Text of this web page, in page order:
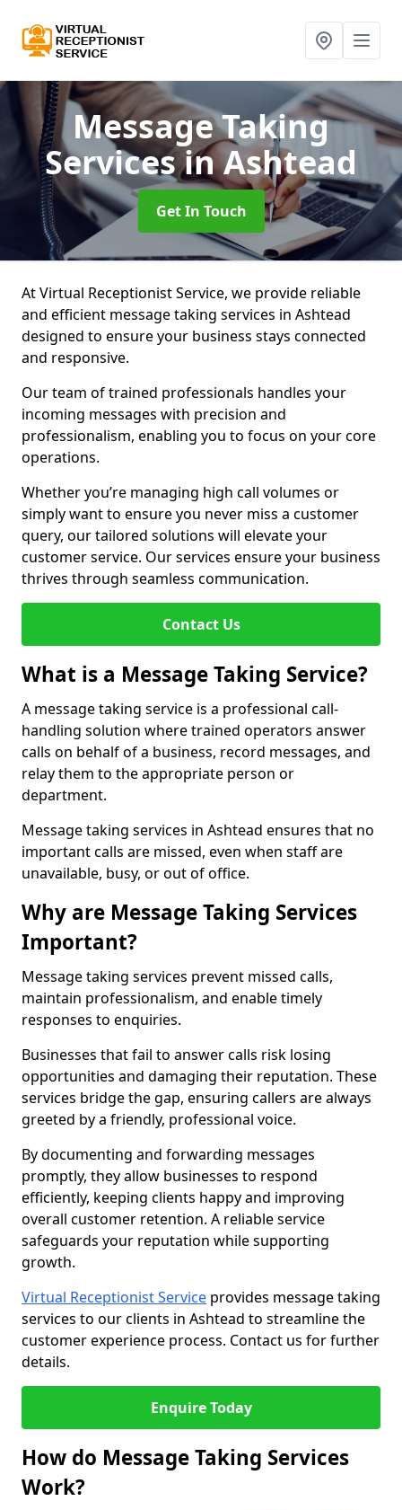
Message Taking
Servicesin Ashtead
Get In Touch
At Virtual Receptionist Service, we provide reliable
and efficient message taking services in Ashtead
designed to ensure your business stays connected
and responsive.
Our team of trained professionals handles your
incoming messages with precision and
professionalism, enabling you to focus on your core
operations.
Whether you’re managing high call volumes or
simply want to ensure you never miss a customer
query, our tailored solutions will elevate your
customer service. Our services ensure your business
thrives through seamless communication.
Contact Us
What is a Message Taking Service?
A message taking service is a professional call-
handling solution where trained operators answer
calls on behalf of a business, record messages, and
relay them to the appropriate person or
department.
Message taking services in Ashtead ensures that no
important calls are missed, even when staff are
unavailable, busy, or out of office.
Why are Message Taking Services
Important?
Message taking services prevent missed calls,
maintain professionalism, and enable timely
responses to enquiries.
Businesses that fail to answer calls risk losing
opportunities and damaging their reputation. These
services bridge the gap, ensuring callers are always
greeted by a friendly, professional voice.
By documenting and forwarding messages
promptly, they allow businesses to respond
efficiently, keeping clients happy and improving
overall customer retention. A reliable service
safeguards your reputation while supporting
growth.
Virtual Receptionist Service provides message taking
services to our clients in Ashtead to streamline the
customer experience process. Contact us for further
details.
Enquire Today
How do Message Taking Services
Work?